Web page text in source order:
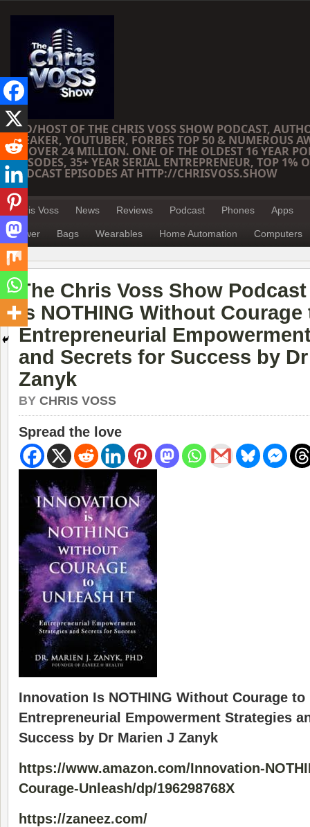
CEO/HOST OF THE CHRIS VOSS SHOW PODCAST,
SPEAKER, YOUTUBER, FORBES TOP 50 & NUMEROUS
OF OVER 24 MILLION. ONE OF THE OLDEST 16 YEAR
EPISODES, 35+ YEAR SERIAL ENTREPRENEUR, TOP 1%
PODCAST EPISODES AT HTTP://CHRISVOSS.SHOW
Chris Voss News Reviews Podcast Phones Apps
Power Bags Wearables Home Automation Computers
The Chris Voss Show
Is NOTHING Without
Entrepreneurial
and Secrets for Success by
Zanyk
BY CHRIS VOSS
Spread the love
Innovation Is NOTHING Without Courage
Entrepreneurial Empowerment Strategies
Success by Dr Marien J Zanyk
https://www.amazon.com/Innovation-
Courage-Unleash/dp/196298768X
https://zaneez.com/